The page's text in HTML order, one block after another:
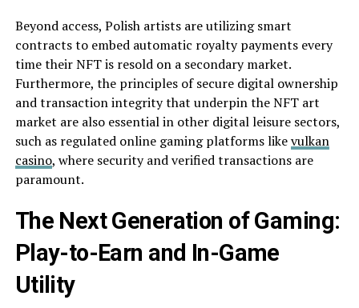
Beyond access, Polish artists are utilizing smart
contracts to embed automatic royalty payments every
time their NFT is resold on a secondary market.
Furthermore, the principles of secure digital ownership
and transaction integrity that underpin the NFT art
market are also essential in other digital leisure sectors,
such as regulated online gaming platforms likevulkan
casino, where security and verified transactions are
paramount.
The Next Generation of Gaming:
Play-to-Earn and In-Game
Utility